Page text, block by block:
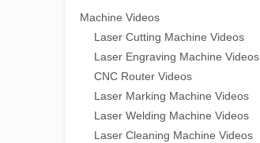
Machine Videos
Laser Cutting Machine Videos
Laser Engraving Machine Videos
CNC Router Videos
Laser Marking Machine Videos
Laser Welding Machine Videos
Laser Cleaning Machine Videos